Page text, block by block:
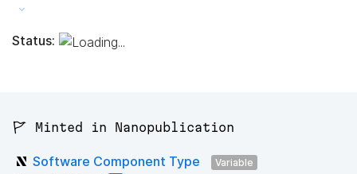
Status:
🚩 Minted in Nanopublication
Software Component Type
Variable